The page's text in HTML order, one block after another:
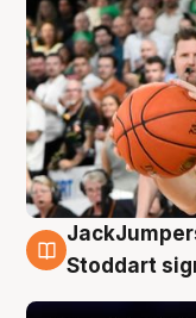
6 Aug
Stoddart